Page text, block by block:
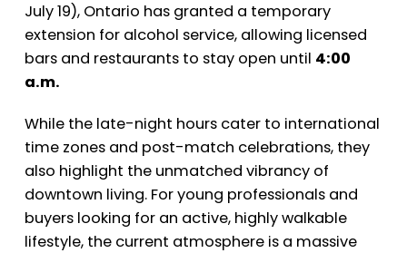
July 19), Ontario has granted a temporary
extension for alcohol service, allowing licensed
bars and restaurants to stay open until 4:00
a.m.
While the late-night hours cater to international
time zones and post-match celebrations, they
also highlight the unmatched vibrancy of
downtown living. For young professionals and
buyers looking for an active, highly walkable
lifestyle, the current atmosphere is a massive